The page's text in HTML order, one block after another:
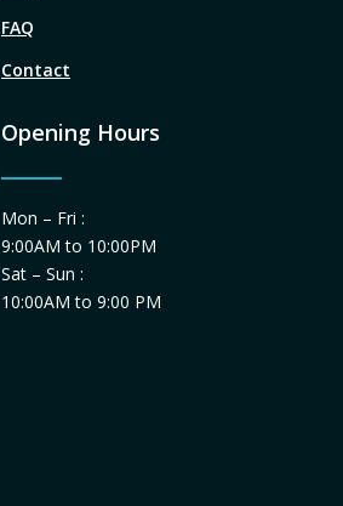
FAQ
Contact
Opening Hours
Mon – Fri :
9:00AM to 10:00PM
Sat – Sun :
10:00AM to 9:00 PM